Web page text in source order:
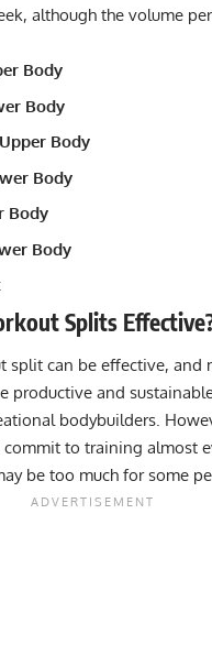
although the volume
Body
Body
Body
Body
Body
Body
Splits
split can be effective, and
productive and
bodybuilders.
commit to training almost
be too much for some